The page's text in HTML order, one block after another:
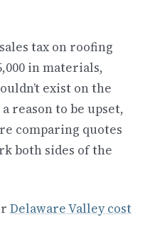
tax on roofing
in materials,
exist on the
reason to be upset,
comparing quotes
both sides of the
Delaware Valley cost